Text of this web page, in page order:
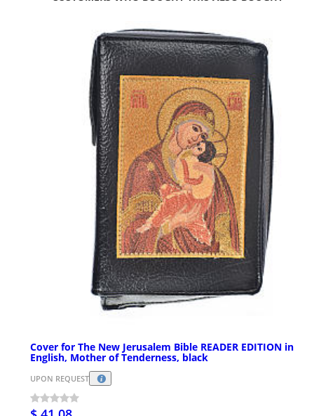
Cover for The New Jerusalem Bible READER EDITION in
English, Mother of Tenderness, black
UPON REQUEST